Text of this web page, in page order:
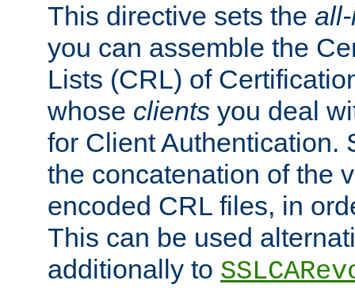
This directive sets the
you can assemble the
Lists (CRL) of
whose clients you deal
for Client Authentication.
the concatenation of the
encoded CRL files, in
This can be used
additionally to